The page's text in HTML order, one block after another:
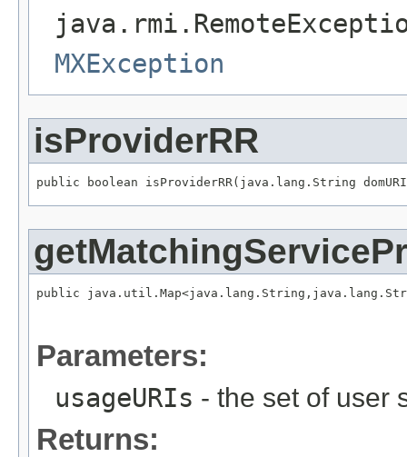
MXException
isProviderRR
public boolean isProviderRR(java.lang.String
public
Parameters:
usageURIs - the set of user
Returns: